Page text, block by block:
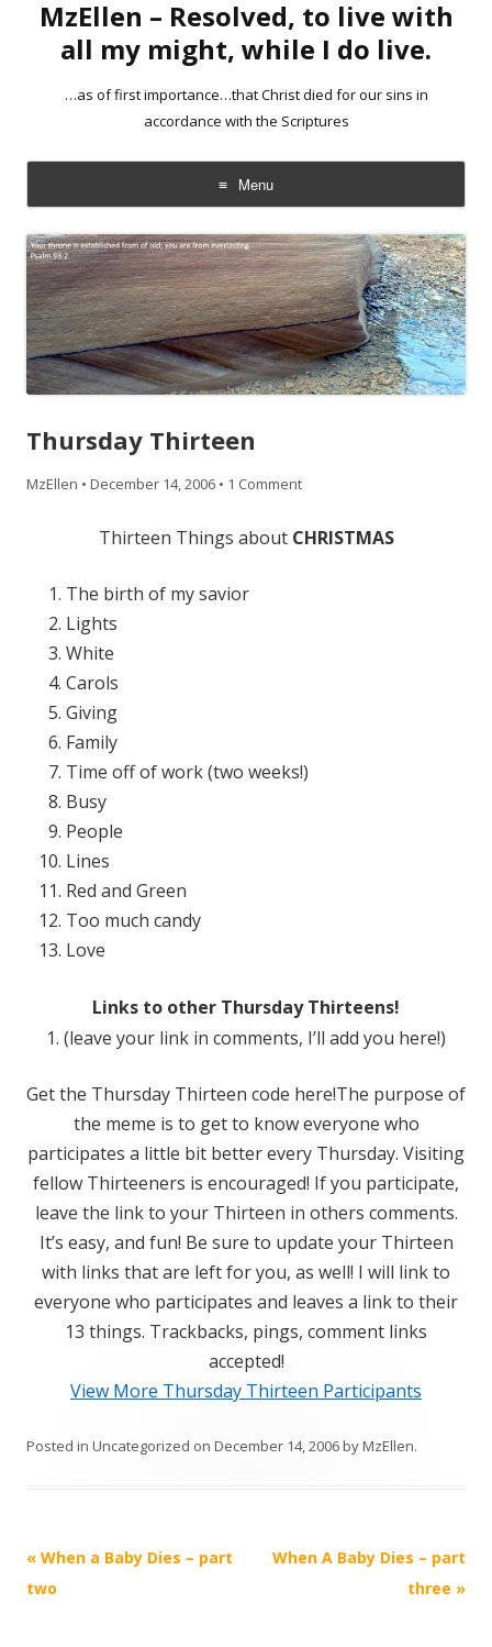
MzEllen – Resolved, to live with
all my might, while I do live.
…as of first importance…that Christ died for our sins in
accordance with the Scriptures
Menu
Skip
to
content
Thursday Thirteen
MzEllen • December 14, 2006 • 1 Comment
Thirteen Things about CHRISTMAS
The birth of my savior
Lights
White
Carols
Giving
Family
Time off of work (two weeks!)
Busy
People
Lines
Red and Green
Too much candy
Love
Links to other Thursday Thirteens!
1. (leave your link in comments, I’ll add you here!)
Get the Thursday Thirteen code here!The purpose of
the meme is to get to know everyone who
participates a little bit better every Thursday. Visiting
fellow Thirteeners is encouraged! If you participate,
leave the link to your Thirteen in others comments.
It’s easy, and fun! Be sure to update your Thirteen
with links that are left for you, as well! I will link to
everyone who participates and leaves a link to their
13 things. Trackbacks, pings, comment links
accepted!
View More Thursday Thirteen Participants
Posted in Uncategorized on December 14, 2006byMzEllen.
Post
navigation
« When a Baby Dies – part
two
When A Baby Dies – part
three »